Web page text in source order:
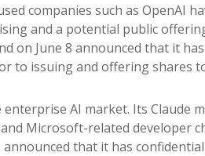
companies such as OpenAI
and a potential public
on June 8 announced that it
to issuing and offering shares
AI market. Its Claude
Microsoft-related developer
that it has